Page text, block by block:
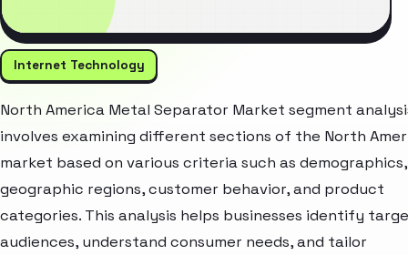
Internet Technology
North America Metal Separator Market segment
involves examining different sections of the North
market based on various criteria such as demographics,
geographic regions, customer behavior, and product
categories. This analysis helps businesses identify
audiences, understand consumer needs, and tailor